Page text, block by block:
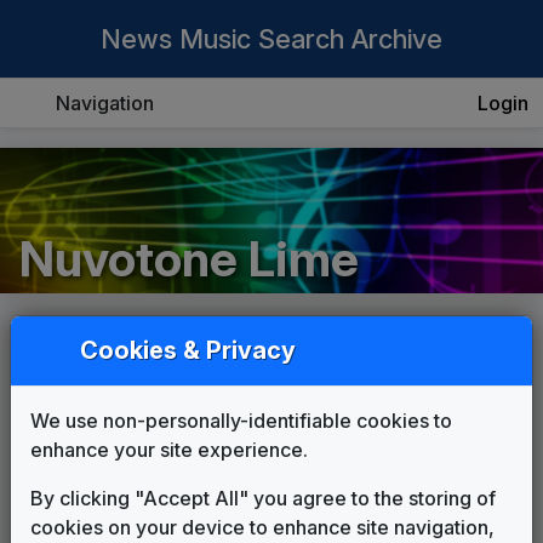
News Music Search Archive
Navigation Login
Nuvotone Lime
List
Cookies & Privacy
We use non-personally-identifiable cookies to
enhance your site experience.
By clicking "Accept All" you agree to the storing of
cookies on your device to enhance site navigation,